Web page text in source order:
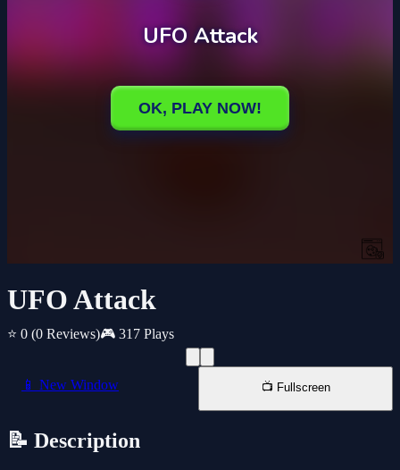
UFO Attack
⭐ 0 (0 Reviews)🎮 317 Plays
📱 New Window 📺 Fullscreen
📝 Description